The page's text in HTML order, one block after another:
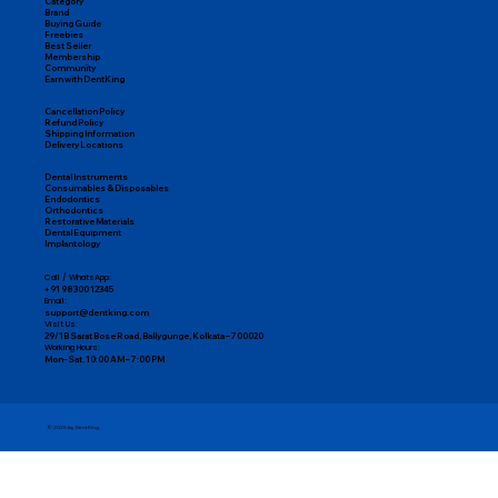
Brand
Buying Guide
Freebies
Best Seller
Membership
Community
Earn with DentKing
Cancellation Policy
Refund Policy
Shipping Information
Delivery Locations
Dental Instruments
Consumables & Disposables
Endodontics
Orthodontics
Restorative Materials
Dental Equipment
Implantology
Call / WhatsApp:
+91 98300 12345
Email:
support@dentking.com
Visit Us:
29/1B Sarat Bose Road, Ballygunge, Kolkata – 700020
Working Hours:
Mon–Sat, 10:00 AM – 7:00 PM
© 2025 by DentKing.